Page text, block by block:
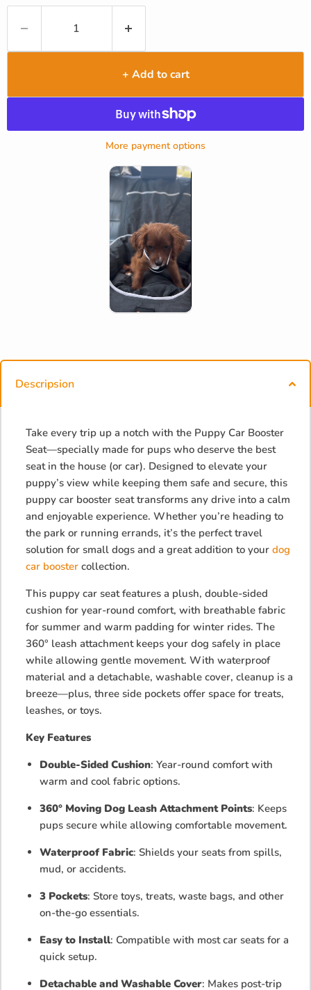
+ Add to cart
More payment options
Descripsion
Take every trip up a notch with the Puppy Car Booster
Seat—specially made for pups who deserve the best
seat in the house (or car). Designed to elevate your
puppy’s view while keeping them safe and secure, this
puppy car booster seat transforms any drive into a calm
and enjoyable experience. Whether you’re heading to
the park or running errands, it’s the perfect travel
solution for small dogs and a great addition to your dog
car booster collection.
This puppy car seat features a plush, double-sided
cushion for year-round comfort, with breathable fabric
for summer and warm padding for winter rides. The
360° leash attachment keeps your dog safely in place
while allowing gentle movement. With waterproof
material and a detachable, washable cover, cleanup is a
breeze—plus, three side pockets offer space for treats,
leashes, or toys.
Key Features
Double-Sided Cushion: Year-round comfort with
warm and cool fabric options.
360° Moving Dog Leash Attachment Points: Keeps
pups secure while allowing comfortable movement.
Waterproof Fabric: Shields your seats from spills,
mud, or accidents.
3 Pockets: Store toys, treats, waste bags, and other
on-the-go essentials.
Easy to Install: Compatible with most car seats for a
quick setup.
Detachable and Washable Cover: Makes post-trip